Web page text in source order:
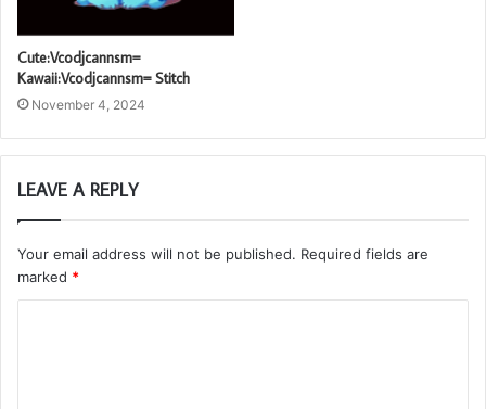
Cute:Vcodjcannsm=
Kawaii:Vcodjcannsm= Stitch
November 4, 2024
LEAVE A REPLY
Your email address will not be published. Required fields are
marked *